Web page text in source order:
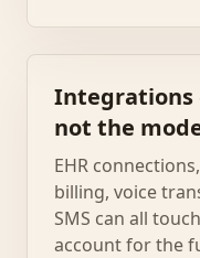
Integrations
not the
EHR
billing, voice
SMS can all
account for the